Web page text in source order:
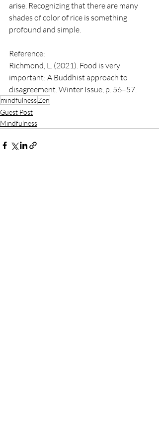
arise. Recognizing that there are many
shades of color of rice is something
profound and simple.
Reference:
Richmond, L. (2021). Food is very
important: A Buddhist approach to
disagreement. Winter Issue, p. 56–57.
mindfulnessZen
Guest Post
Mindfulness